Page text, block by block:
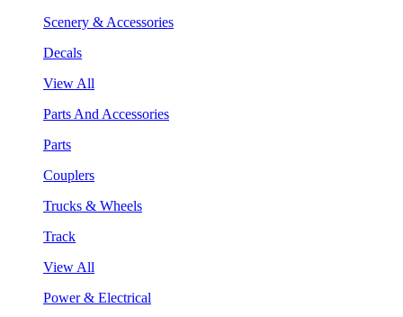
Scenery & Accessories
Decals
View All
Parts And Accessories
Parts
Couplers
Trucks & Wheels
Track
View All
Power & Electrical